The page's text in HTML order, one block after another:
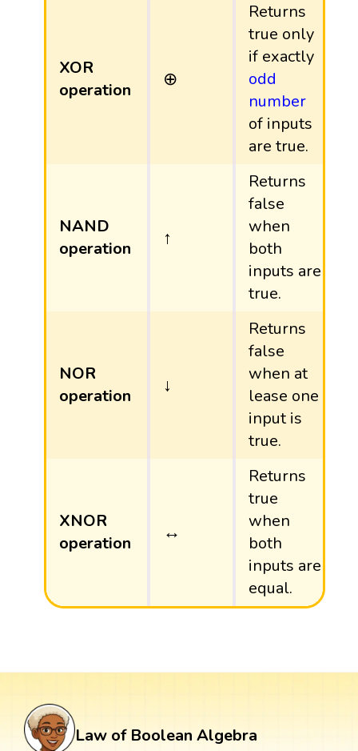
XOR
operation
⊕
⊕
Returns
true only
if exactly
odd
number
of inputs
are true.
NAND
operation
↑
↑
Returns
false
when
both
inputs are
true.
NOR
operation
↓
↓
Returns
false
when at
lease one
input is
true.
XNOR
operation
↔
↔
Returns
true
when
both
inputs are
equal.
Law of Boolean Algebra